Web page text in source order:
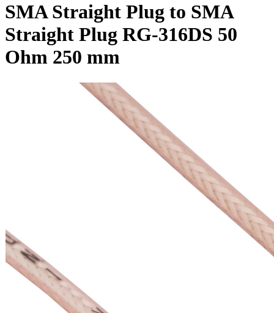
SMA Straight Plug to SMA
Straight Plug RG-316DS 50
Ohm 250 mm